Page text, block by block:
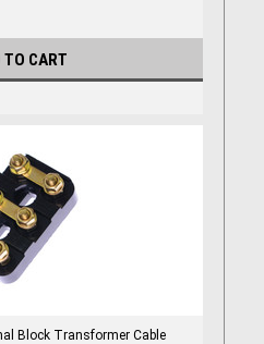
TO CART
Block Transformer Cable